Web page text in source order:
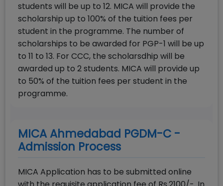
students will be up to 12. MICA will provide the
scholarship up to 100% of the tuition fees per
student in the programme. The number of
scholarships to be awarded for PGP-1 will be up
to 11 to 13. For CCC, the scholarsdhip will be
awarded up to 2 students. MICA will provide up
to 50% of the tuition fees per student in the
programme.
MICA Ahmedabad PGDM-C -
Admission Process
MICA Application has to be submitted online